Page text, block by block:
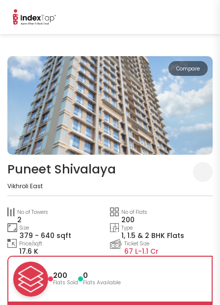
Compare
Puneet Shivalaya
Vikhroli East
No of Towers
2
No of Flats
200
Size
379 - 640 sqft
Type
1, 1.5 & 2 BHK Flats
Price/sqft
17.6 K
Ticket Size
67 L-1.1 Cr
200
Flats Sold
0
Flats Available